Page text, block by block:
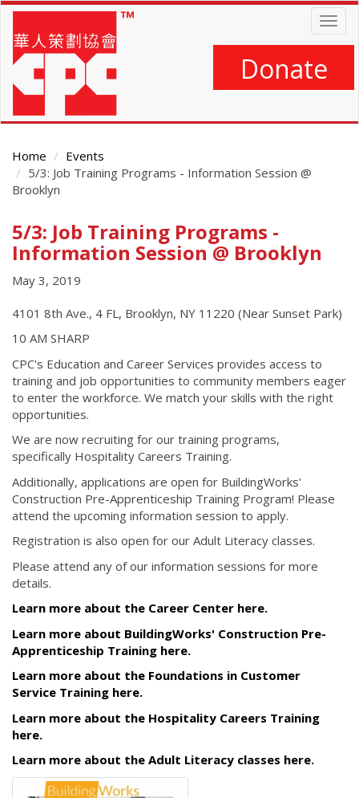
Skip
main
content
Donate
Home
Events
5/3: Job Training Programs - Information Session @
Brooklyn
Main
Content
5/3: Job Training Programs -
Information Session @ Brooklyn
May 3, 2019
4101 8th Ave., 4 FL, Brooklyn, NY 11220 (Near Sunset Park)
10 AM SHARP
CPC's Education and Career Services provides access to
training and job opportunities to community members eager
to enter the workforce. We match your skills with the right
opportunities.
We are now recruiting for our training programs,
specifically Hospitality Careers Training.
Additionally, applications are open for BuildingWorks'
Construction Pre-Apprenticeship Training Program! Please
attend the upcoming information session to apply.
Registration is also open for our Adult Literacy classes.
Please attend any of our information sessions for more
details.
Learn more about the Career Center here.
Learn more about BuildingWorks' Construction Pre-
Apprenticeship Training here.
Learn more about the Foundations in Customer
Service Training here.
Learn more about the Hospitality Careers Training
here.
Learn more about the Adult Literacy classes here.